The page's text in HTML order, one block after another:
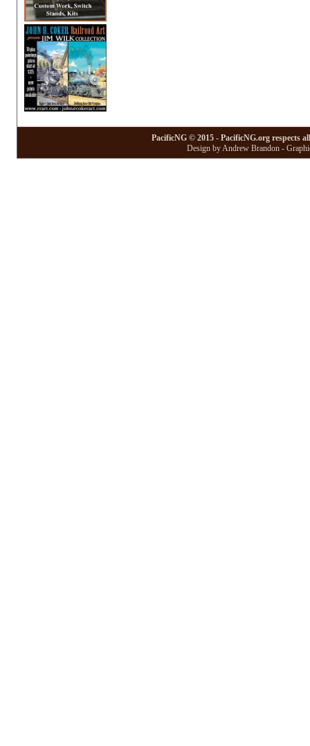
PacificNG © 2015 - PacificNG.org respects
Design by Andrew Brandon -